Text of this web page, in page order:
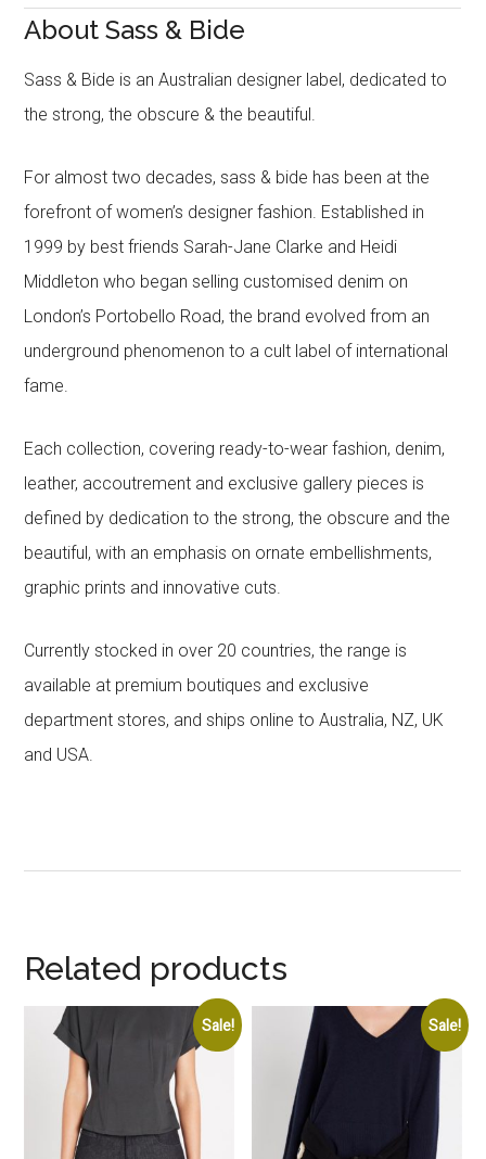
About Sass & Bide
Sass & Bide is an Australian designer label, dedicated to
the strong, the obscure & the beautiful.
For almost two decades, sass & bide has been at the
forefront of women’s designer fashion. Established in
1999 by best friends Sarah-Jane Clarke and Heidi
Middleton who began selling customised denim on
London’s Portobello Road, the brand evolved from an
underground phenomenon to a cult label of international
fame.
Each collection, covering ready-to-wear fashion, denim,
leather, accoutrement and exclusive gallery pieces is
defined by dedication to the strong, the obscure and the
beautiful, with an emphasis on ornate embellishments,
graphic prints and innovative cuts.
Currently stocked in over 20 countries, the range is
available at premium boutiques and exclusive
department stores, and ships online to Australia, NZ, UK
and USA.
Related products
Sale! Sale!